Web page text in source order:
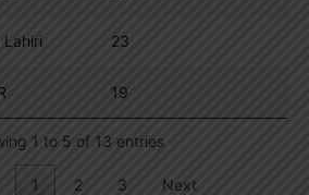
Lahiri 23
19
1 to 5 of 13 entries
1 2 3 Next